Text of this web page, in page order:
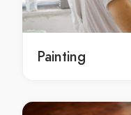
local concrete
local South Isis
Residential
Painting